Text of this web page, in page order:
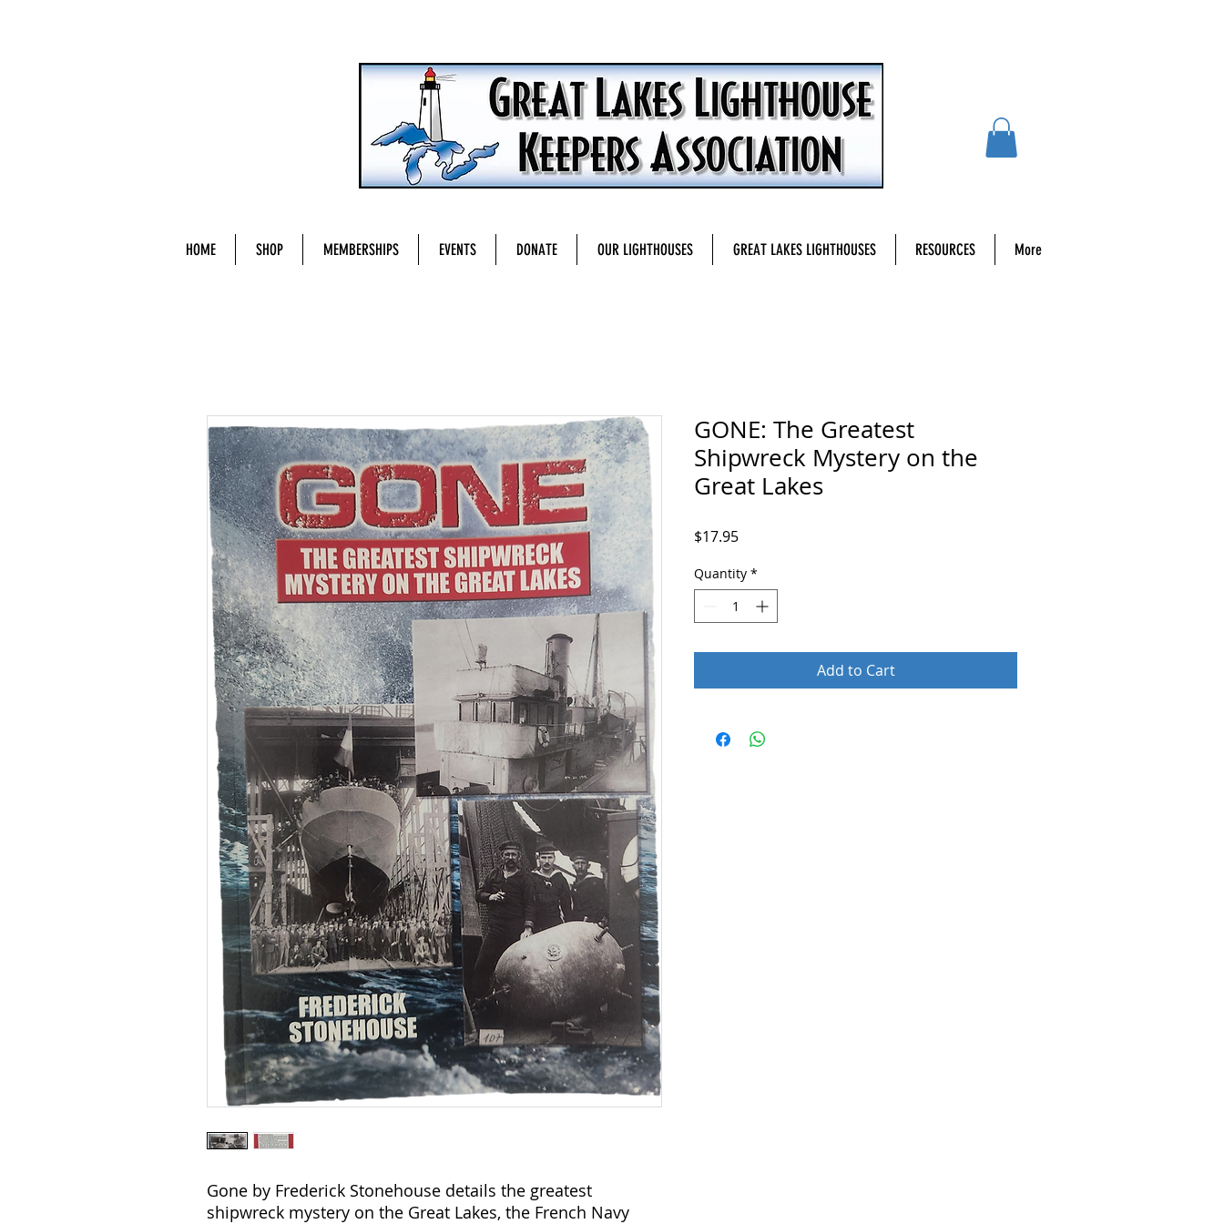
HOME SHOP MEMBERSHIPS EVENTS DONATE OUR LIGHTHOUSES GREAT LAKES LIGHTHOUSES RESOURCES More
Gone by Frederick Stonehouse details the greatest
shipwreck mystery on the Great Lakes, the French Navy
GONE: The Greatest
Shipwreck Mystery on the
Great Lakes
$17.95Price
Quantity *
Add to Cart